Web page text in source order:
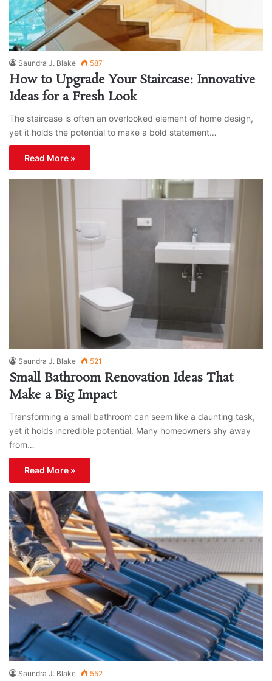
Saundra J. Blake 587
How to Upgrade Your Staircase: Innovative
Ideas for a Fresh Look
The staircase is often an overlooked element of home design,
yet it holds the potential to make a bold statement…
Read More »
Saundra J. Blake 521
Small Bathroom Renovation Ideas That
Make a Big Impact
Transforming a small bathroom can seem like a daunting task,
yet it holds incredible potential. Many homeowners shy away
from…
Read More »
Saundra J. Blake 552